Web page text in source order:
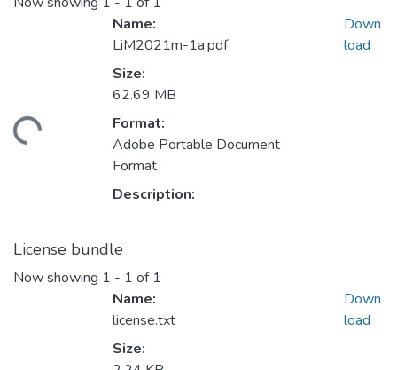
Name:
LiM2021m-1a.pdf
Size:
62.69 MB
Format:
Adobe Portable Document
Format
Description:
Down
load
License bundle
Now showing 1 - 1 of 1
Name:
license.txt
Size:
Down
load